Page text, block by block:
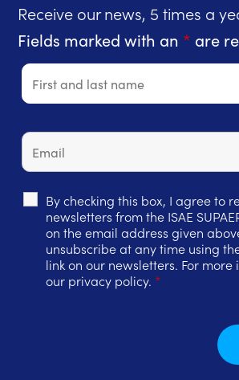
Receive our news, 5 times a
Fields marked with an * are
By checking this box, I agree to
newsletters from the ISAE
on the email address given
unsubscribe at any time using
link on our newsletters. For
our privacy policy. *